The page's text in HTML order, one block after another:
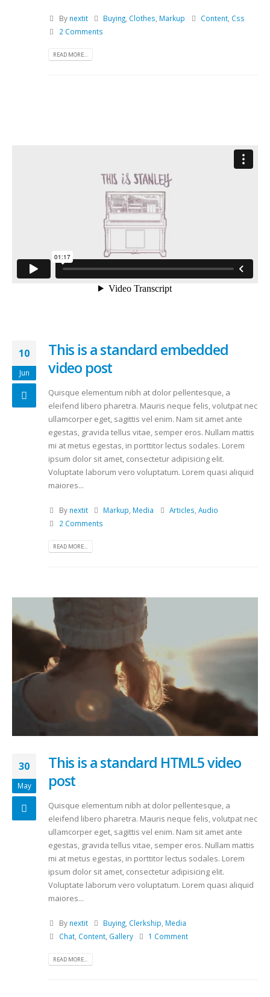
By nextit Buying Clothes Markup Content Css
2 Comments
READ MORE...
10
Jun
This is a standard embedded
video post
Quisque elementum nibh at dolor pellentesque, a
eleifend libero pharetra. Mauris neque felis, volutpat nec
ullamcorper eget, sagittis vel enim. Nam sit amet ante
egestas, gravida tellus vitae, semper eros. Nullam mattis
mi at metus egestas, in porttitor lectus sodales. Lorem
ipsum dolor sit amet, consectetur adipisicing elit.
Voluptate laborum vero voluptatum. Lorem quasi aliquid
maiores...
By nextit Markup Media Articles ,Audio
2 Comments
READ MORE...
30
May
This is a standard HTML5 video
post
Quisque elementum nibh at dolor pellentesque, a
eleifend libero pharetra. Mauris neque felis, volutpat nec
ullamcorper eget, sagittis vel enim. Nam sit amet ante
egestas, gravida tellus vitae, semper eros. Nullam mattis
mi at metus egestas, in porttitor lectus sodales. Lorem
ipsum dolor sit amet, consectetur adipisicing elit.
Voluptate laborum vero voluptatum. Lorem quasi aliquid
maiores...
By nextit Buying Clerkship Media
Chat, Content, Gallery 1 Comment
READ MORE...